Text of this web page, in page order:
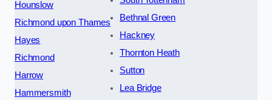
Hounslow
Richmond upon Thames
Hayes
Richmond
Harrow
Hammersmith
Bethnal Green
Hackney
Thornton Heath
Sutton
Lea Bridge